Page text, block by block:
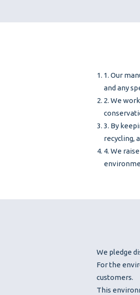
1. Our
and any
2. We
3. By
recycling,
4. We
We pledge
For the
customers.
This